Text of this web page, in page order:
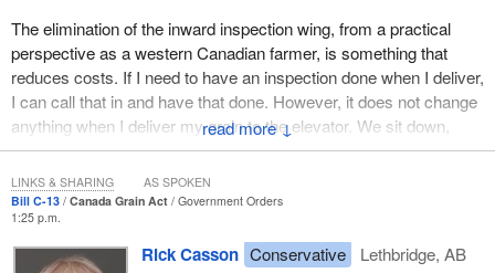
First and foremost it has been earned through the hard work of
our farmers. Grain handling companies, research scientists, and
the Canadian Grain Commission have certainly played a role in
building that golden reputation. Our edge in the marketplace is all
about quality. Much of the responsibility for quality resides with the
Canadian Grain Commission and the quality assurance system
act and the changes that we are making to it are so important.
The grain industry is changing, and the legislative tools required to
keep the industry competitive need to change along with it. The
↓
The elimination of the inward inspection wing, from a practical
perspective as a western Canadian farmer, is something that
reduces costs. If I need to have an inspection done when I deliver,
I can call that in and have that done. However, it does not change
anything when I deliver my grain to the elevator. We sit down,
agree on a grade and I can deliver it, which is an improvement as
far as I am concerned.
We have made some suggestions In terms of the producers'
security program but we are certainly open to other suggestions.
The member opposite spoke about some things that have nothing
Bill C-13 Canada Grain Act
Government Orders
1:25 p.m.
Rick Casson Conservative
Lethbridge, AB
LINKS & SHARING AS SPOKEN